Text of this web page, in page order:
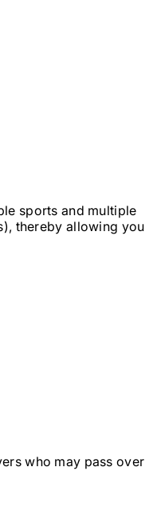
sports and multiple
thereby allowing you
who may pass over